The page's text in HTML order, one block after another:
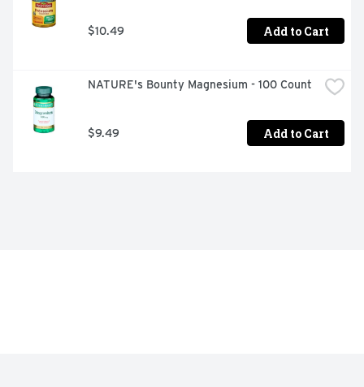
$10.49 Add to Cart
NATURE's Bounty Magnesium - 100 Count
$9.49 Add to Cart